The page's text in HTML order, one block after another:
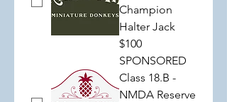
Champion
Halter Jack
$100
SPONSORED
Class 18.B -
NMDA Reserve